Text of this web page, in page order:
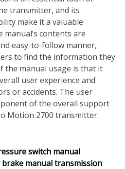
transmitter, and its
make it a valuable
contents are
easy-to-follow manner,
to find the information they
the manual usage is that it
user experience and
or accidents. The user
of the overall support
Motion 2700 transmitter.
switch manual
brake manual transmission